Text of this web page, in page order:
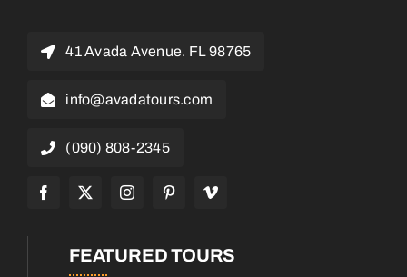
41 Avada Avenue. FL 98765
info@avadatours.com
(090) 808-2345
FEATURED TOURS